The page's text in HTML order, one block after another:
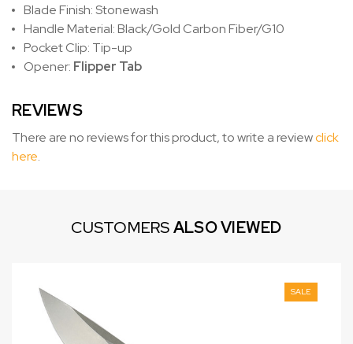
Blade Finish: Stonewash
Handle Material: Black/Gold Carbon Fiber/G10
Pocket Clip: Tip-up
Opener: Flipper Tab
REVIEWS
There are no reviews for this product, to write a reviewclick
here.
CUSTOMERSALSO VIEWED
SALE